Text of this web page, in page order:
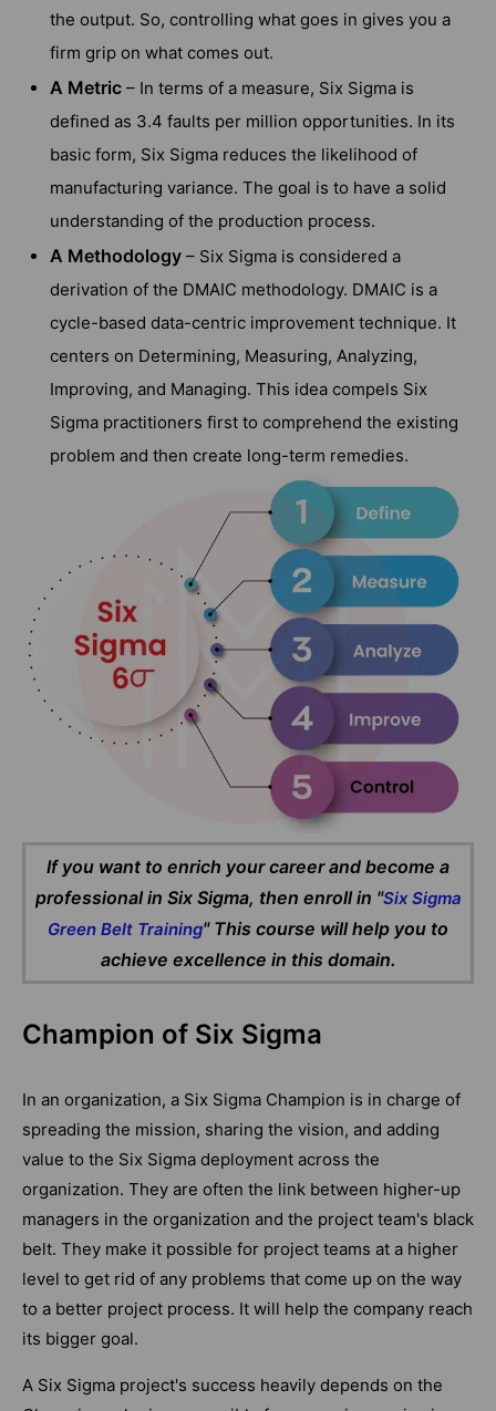
the output. So, controlling what goes in gives you a
firm grip on what comes out.
A Metric – In terms of a measure, Six Sigma is
defined as 3.4 faults per million opportunities. In its
basic form, Six Sigma reduces the likelihood of
manufacturing variance. The goal is to have a solid
understanding of the production process.
A Methodology – Six Sigma is considered a
derivation of the DMAIC methodology. DMAIC is a
cycle-based data-centric improvement technique. It
centers on Determining, Measuring, Analyzing,
Improving, and Managing. This idea compels Six
Sigma practitioners first to comprehend the existing
problem and then create long-term remedies.
If you want to enrich your career and become a
professional in Six Sigma, then enroll in "Six Sigma
Green Belt Training" This course will help you to
achieve excellence in this domain.
Champion of Six Sigma
In an organization, a Six Sigma Champion is in charge of
spreading the mission, sharing the vision, and adding
value to the Six Sigma deployment across the
organization. They are often the link between higher-up
managers in the organization and the project team's black
belt. They make it possible for project teams at a higher
level to get rid of any problems that come up on the way
to a better project process. It will help the company reach
its bigger goal.
A Six Sigma project's success heavily depends on the